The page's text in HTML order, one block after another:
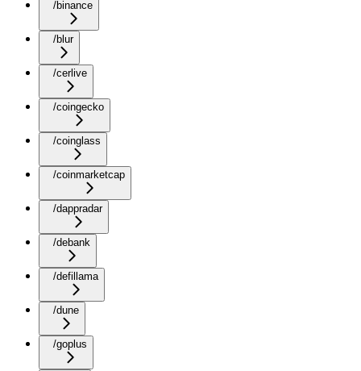
/binance
/blur
/cerlive
/coingecko
/coinglass
/coinmarketcap
/dappradar
/debank
/defillama
/dune
/goplus